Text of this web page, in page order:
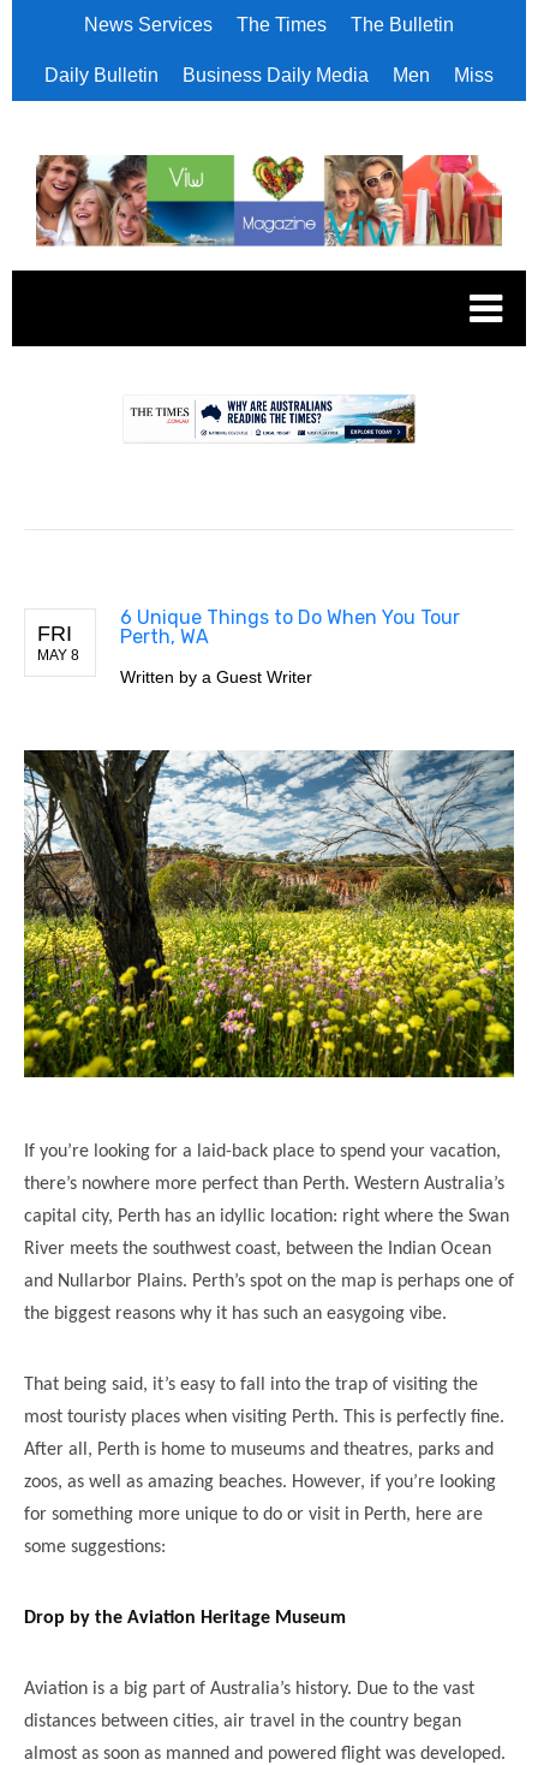
News Services The Times The Bulletin
Daily Bulletin Business Daily Media Men Miss
FRI
MAY 8
6 Unique Things to Do When You Tour
Perth, WA
Written by a Guest Writer
If you’re looking for a laid-back place to spend your vacation,
there’s nowhere more perfect than Perth. Western Australia’s
capital city, Perth has an idyllic location: right where the Swan
River meets the southwest coast, between the Indian Ocean
and Nullarbor Plains. Perth’s spot on the map is perhaps one of
the biggest reasons why it has such an easygoing vibe.
That being said, it’s easy to fall into the trap of visiting the
most touristy places when visiting Perth. This is perfectly fine.
After all, Perth is home to museums and theatres, parks and
zoos, as well as amazing beaches. However, if you’re looking
for something more unique to do or visit in Perth, here are
some suggestions:
Drop by the Aviation Heritage Museum
Aviation is a big part of Australia’s history. Due to the vast
distances between cities, air travel in the country began
almost as soon as manned and powered flight was developed.